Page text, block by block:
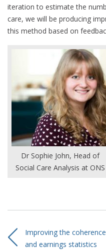
iteration to estimate the
care, we will be producing
this method based on
Dr Sophie John, Head of
Social Care Analysis at ONS
Improving the
and earnings statistics